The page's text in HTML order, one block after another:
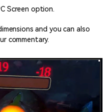
Screen option.
and you can also
commentary.